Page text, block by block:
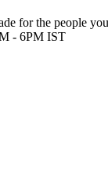
for the people
- 6PM IST